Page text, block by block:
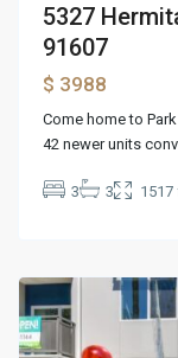
5327
91607
$ 3988
Come home to
42 newer units
3 3 1517